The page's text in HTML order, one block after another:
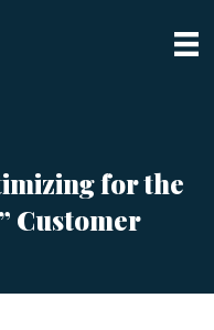
for the
Customer